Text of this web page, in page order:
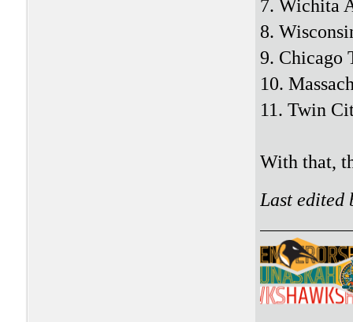
7. Wichita
8.
9. Chicago
10.
11. Twin
With that,
Last edited